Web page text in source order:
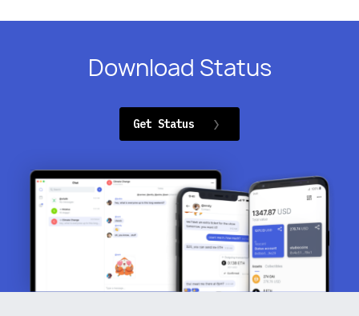
Download Status
Get Status